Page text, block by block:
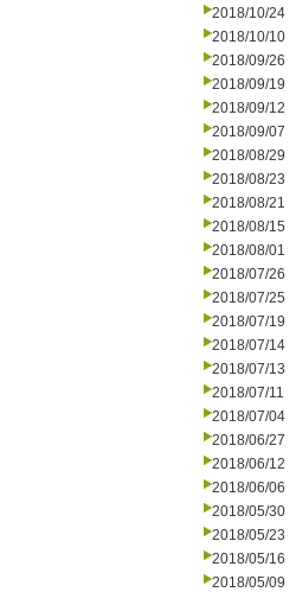
2018/10/24
2018/10/10
2018/09/26
2018/09/19
2018/09/12
2018/09/07
2018/08/29
2018/08/23
2018/08/21
2018/08/15
2018/08/01
2018/07/26
2018/07/25
2018/07/19
2018/07/14
2018/07/13
2018/07/11
2018/07/04
2018/06/27
2018/06/12
2018/06/06
2018/05/30
2018/05/23
2018/05/16
2018/05/09